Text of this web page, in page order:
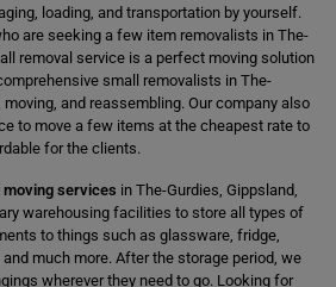
loading, and transportation by yourself.
are seeking a few item removalists in The-
removal service is a perfect moving solution
small removalists in The-
and reassembling. Our company also
to move a few items at the cheapest rate to
for the clients.
services in The-Gurdies, Gippsland,
warehousing facilities to store all types of
to things such as glassware, fridge,
much more. After the storage period, we
wherever they need to go. Looking for